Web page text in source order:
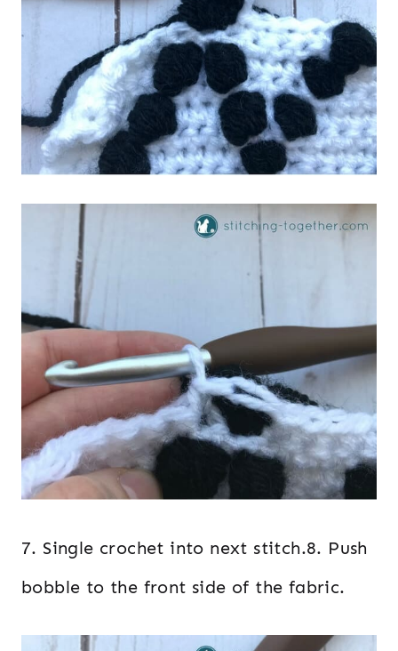
7. Single crochet into next stitch.8. Push
bobble to the front side of the fabric.